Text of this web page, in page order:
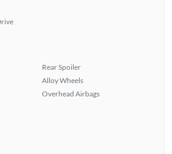
Rear Spoiler
Alloy Wheels
Overhead Airbags